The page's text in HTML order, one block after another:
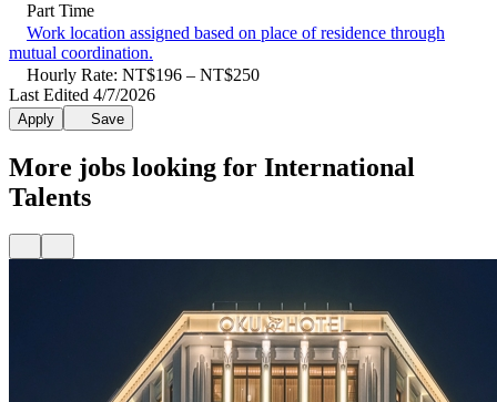
Part Time
Work location assigned based on place of residence through
mutual coordination.
Hourly Rate: NT$196 – NT$250
Last Edited 4/7/2026
Apply Save
More jobs looking for International
Talents